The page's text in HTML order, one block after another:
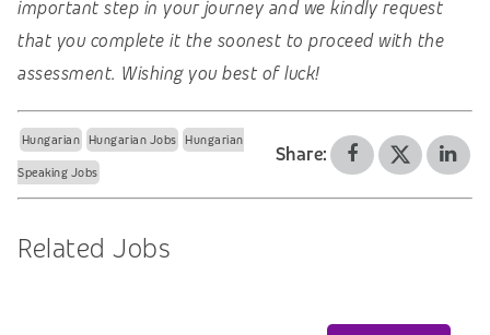
important step in your journey and we kindly request
that you complete it the soonest to proceed with the
assessment. Wishing you best of luck!
Hungarian Hungarian Jobs Hungarian
Speaking Jobs
Share:
Related Jobs